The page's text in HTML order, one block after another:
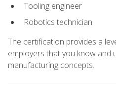
Tooling engineer
Robotics technician
The certification provides a
employers that you know and
manufacturing concepts.